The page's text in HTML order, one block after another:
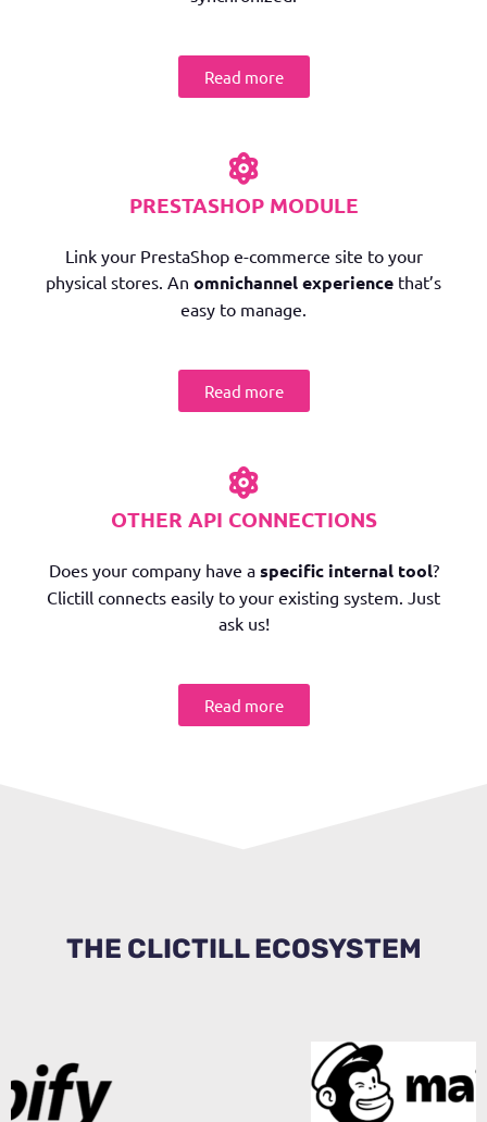
Read more
PRESTASHOP MODULE
Link your PrestaShop e-commerce site to your
physical stores. An omnichannel experience that’s
easy to manage.
Read more
OTHER API CONNECTIONS
Does your company have a specific internal tool?
Clictill connects easily to your existing system. Just
ask us!
Read more
THE CLICTILL ECOSYSTEM